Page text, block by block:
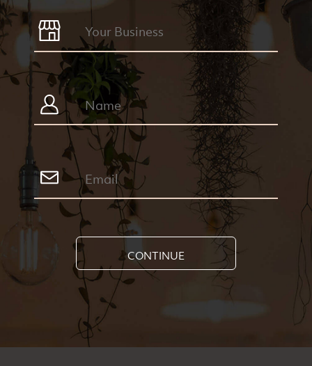
CONTINUE